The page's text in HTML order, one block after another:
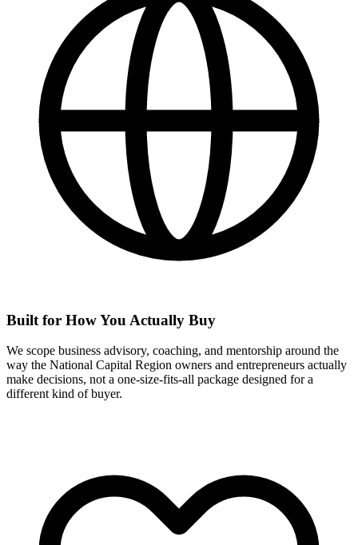
Built for How You Actually Buy
We scope business advisory, coaching, and mentorship around the
way the National Capital Region owners and entrepreneurs actually
make decisions, not a one-size-fits-all package designed for a
different kind of buyer.